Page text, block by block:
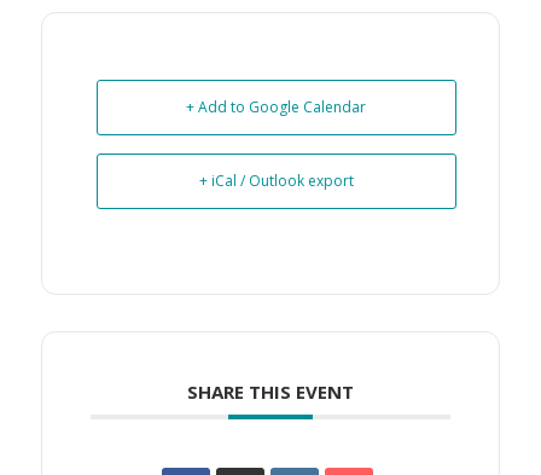
+ Add to Google Calendar
+ iCal / Outlook export
SHARE THIS EVENT